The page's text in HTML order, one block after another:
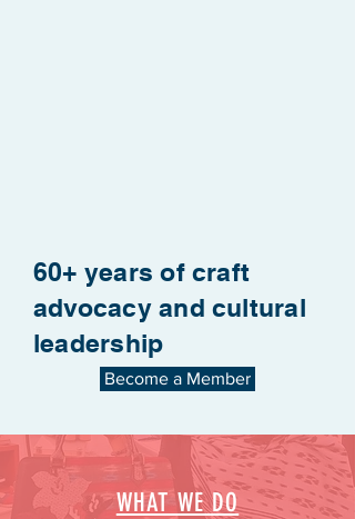
60+ years of craft
advocacy and cultural
leadership
Become a Member
WHAT WE DO